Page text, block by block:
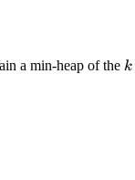
a min-heap of the k
k